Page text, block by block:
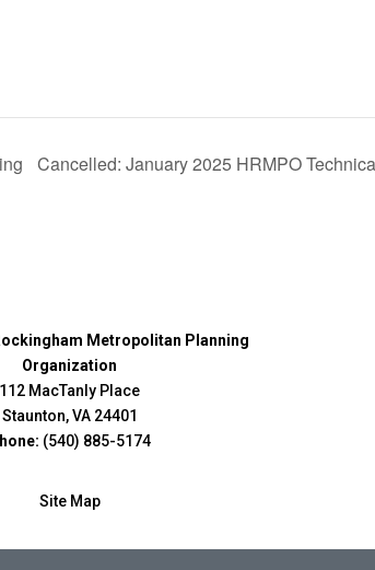
Cancelled: January 2025 HRMPO
Metropolitan Planning
Organization
112 MacTanly Place
Staunton, VA 24401
(540) 885-5174
Site Map